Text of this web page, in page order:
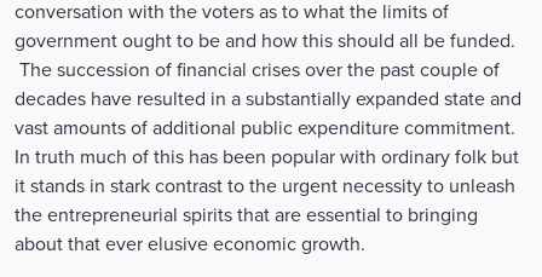
conversation with the voters as to what the limits of
government ought to be and how this should all be funded.
The succession of financial crises over the past couple of
decades have resulted in a substantially expanded state and
vast amounts of additional public expenditure commitment.
In truth much of this has been popular with ordinary folk but
it stands in stark contrast to the urgent necessity to unleash
the entrepreneurial spirits that are essential to bringing
about that ever elusive economic growth.